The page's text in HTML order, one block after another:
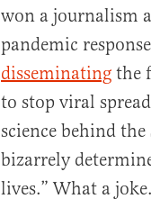
won a journalism
pandemic
disseminating the
to stop viral
science behind
bizarrely
lives.” What a joke.